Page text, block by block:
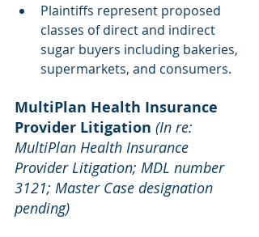
Plaintiffs represent proposed
classes of direct and indirect
sugar buyers including bakeries,
supermarkets, and consumers.
MultiPlan Health Insurance
Provider Litigation (In re:
MultiPlan Health Insurance
Provider Litigation; MDL number
3121; Master Case designation
pending)